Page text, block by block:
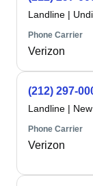
Landline |
Phone Carrier
Verizon
(212) 297-
Landline |
Phone Carrier
Verizon